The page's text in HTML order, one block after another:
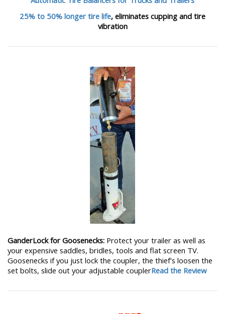
25% to 50% longer tire life, eliminates cupping and tire
vibration
GanderLock for Goosenecks: Protect your trailer as well as
your expensive saddles, bridles, tools and flat screen TV.
Goosenecks if you just lock the coupler, the thief's loosen the
set bolts, slide out your adjustable couplerRead the Review